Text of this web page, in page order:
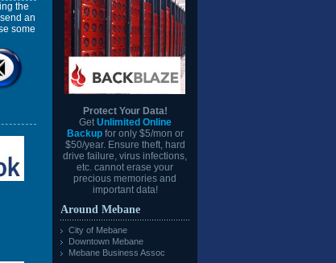
the
an
some
Protect Your Data!
Get Unlimited Online
Backupfor only $5/mon or
$50/year. Ensure theft, hard
drive failure, virus infections,
etc. cannot erase your
precious memories and
important data!
Around Mebane
City of Mebane
Downtown Mebane
Mebane Business Assoc